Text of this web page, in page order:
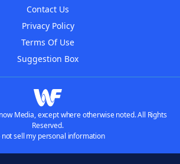
Contact Us
Privacy Policy
Terms Of Use
Suggestion Box
Media, except where otherwise noted. All Rights
Reserved.
not sell my personal information